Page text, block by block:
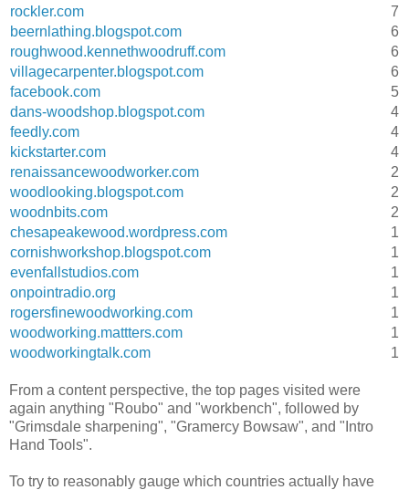
rockler.com
7
beernlathing.blogspot.com
6
roughwood.kennethwoodruff.com
6
villagecarpenter.blogspot.com
6
facebook.com
5
dans-woodshop.blogspot.com
4
feedly.com
4
kickstarter.com
4
renaissancewoodworker.com
2
woodlooking.blogspot.com
2
woodnbits.com
2
chesapeakewood.wordpress.com
1
cornishworkshop.blogspot.com
1
evenfallstudios.com
1
onpointradio.org
1
rogersfinewoodworking.com
1
woodworking.mattters.com
1
woodworkingtalk.com
1
From a content perspective, the top pages visited were
again anything "Roubo" and "workbench", followed by
"Grimsdale sharpening", "Gramercy Bowsaw", and "Intro
Hand Tools".
To try to reasonably gauge which countries actually have